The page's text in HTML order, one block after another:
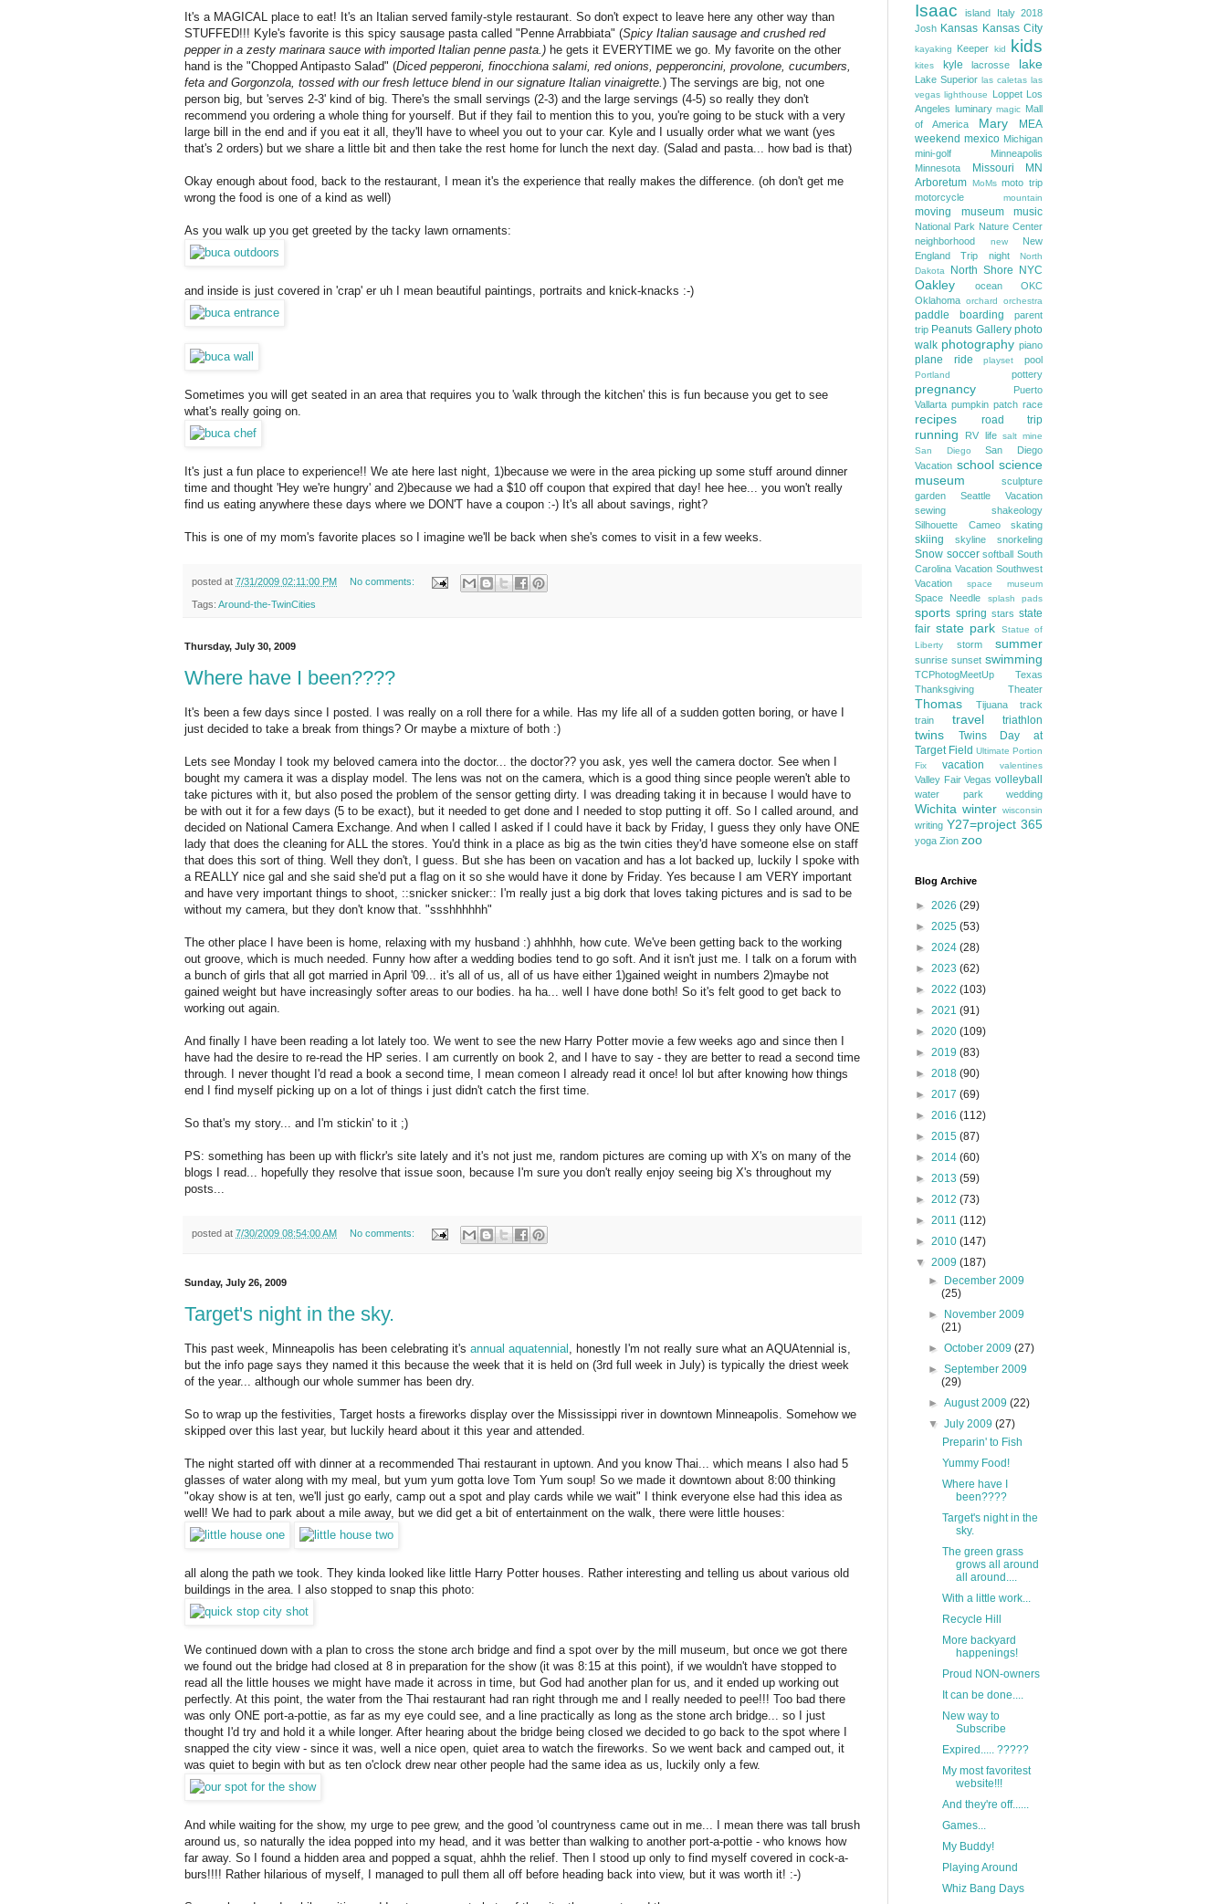
It's a MAGICAL place to eat! It's an Italian served family-style restaurant. So don't expect to leave here any other way than
STUFFED!!! Kyle's favorite is this spicy sausage pasta called "Penne Arrabbiata" (Spicy Italian sausage and crushed red
pepper in a zesty marinara sauce with imported Italian penne pasta.) he gets it EVERYTIME we go. My favorite on the other
hand is the "Chopped Antipasto Salad" (Diced pepperoni, finocchiona salami, red onions, pepperoncini, provolone, cucumbers,
feta and Gorgonzola, tossed with our fresh lettuce blend in our signature Italian vinaigrette.) The servings are big, not one
person big, but 'serves 2-3' kind of big. There's the small servings (2-3) and the large servings (4-5) so really they don't
recommend you ordering a whole thing for yourself. But if they fail to mention this to you, you're going to be stuck with a very
large bill in the end and if you eat it all, they'll have to wheel you out to your car. Kyle and I usually order what we want (yes
that's 2 orders) but we share a little bit and then take the rest home for lunch the next day. (Salad and pasta... how bad is that)
Okay enough about food, back to the restaurant, I mean it's the experience that really makes the difference. (oh don't get me
wrong the food is one of a kind as well)
As you walk up you get greeted by the tacky lawn ornaments:
and inside is just covered in 'crap' er uh I mean beautiful paintings, portraits and knick-knacks :-)
Sometimes you will get seated in an area that requires you to 'walk through the kitchen' this is fun because you get to see
what's really going on.
It's just a fun place to experience!! We ate here last night, 1)because we were in the area picking up some stuff around dinner
time and thought 'Hey we're hungry' and 2)because we had a $10 off coupon that expired that day! hee hee... you won't really
find us eating anywhere these days where we DON'T have a coupon :-) It's all about savings, right?
This is one of my mom's favorite places so I imagine we'll be back when she's comes to visit in a few weeks.
posted at 7/31/2009 02:11:00 PM No comments:
Tags: Around-the-TwinCities
Thursday, July 30, 2009
Where have I been????
It's been a few days since I posted. I was really on a roll there for a while. Has my life all of a sudden gotten boring, or have I
just decided to take a break from things? Or maybe a mixture of both :)
Lets see Monday I took my beloved camera into the doctor... the doctor?? you ask, yes well the camera doctor. See when I
bought my camera it was a display model. The lens was not on the camera, which is a good thing since people weren't able to
take pictures with it, but also posed the problem of the sensor getting dirty. I was dreading taking it in because I would have to
be with out it for a few days (5 to be exact), but it needed to get done and I needed to stop putting it off. So I called around, and
decided on National Camera Exchange. And when I called I asked if I could have it back by Friday, I guess they only have ONE
lady that does the cleaning for ALL the stores. You'd think in a place as big as the twin cities they'd have someone else on staff
that does this sort of thing. Well they don't, I guess. But she has been on vacation and has a lot backed up, luckily I spoke with
a REALLY nice gal and she said she'd put a flag on it so she would have it done by Friday. Yes because I am VERY important
and have very important things to shoot, ::snicker snicker:: I'm really just a big dork that loves taking pictures and is sad to be
without my camera, but they don't know that. "ssshhhhhh"
The other place I have been is home, relaxing with my husband :) ahhhhh, how cute. We've been getting back to the working
out groove, which is much needed. Funny how after a wedding bodies tend to go soft. And it isn't just me. I talk on a forum with
a bunch of girls that all got married in April '09... it's all of us, all of us have either 1)gained weight in numbers 2)maybe not
gained weight but have increasingly softer areas to our bodies. ha ha... well I have done both! So it's felt good to get back to
working out again.
And finally I have been reading a lot lately too. We went to see the new Harry Potter movie a few weeks ago and since then I
have had the desire to re-read the HP series. I am currently on book 2, and I have to say - they are better to read a second time
through. I never thought I'd read a book a second time, I mean comeon I already read it once! lol but after knowing how things
end I find myself picking up on a lot of things i just didn't catch the first time.
So that's my story... and I'm stickin' to it ;)
PS: something has been up with flickr's site lately and it's not just me, random pictures are coming up with X's on many of the
blogs I read... hopefully they resolve that issue soon, because I'm sure you don't really enjoy seeing big X's throughout my
posts...
posted at 7/30/2009 08:54:00 AM No comments:
Sunday, July 26, 2009
Target's night in the sky.
This past week, Minneapolis has been celebrating it's annual aquatennial , honestly I'm not really sure what an AQUAtennial is,
but the info page says they named it this because the week that it is held on (3rd full week in July) is typically the driest week
of the year... although our whole summer has been dry.
So to wrap up the festivities, Target hosts a fireworks display over the Mississippi river in downtown Minneapolis. Somehow we
skipped over this last year, but luckily heard about it this year and attended.
The night started off with dinner at a recommended Thai restaurant in uptown. And you know Thai... which means I also had 5
glasses of water along with my meal, but yum yum gotta love Tom Yum soup! So we made it downtown about 8:00 thinking
"okay show is at ten, we'll just go early, camp out a spot and play cards while we wait" I think everyone else had this idea as
well! We had to park about a mile away, but we did get a bit of entertainment on the walk, there were little houses:
all along the path we took. They kinda looked like little Harry Potter houses. Rather interesting and telling us about various old
buildings in the area. I also stopped to snap this photo:
We continued down with a plan to cross the stone arch bridge and find a spot over by the mill museum, but once we got there
we found out the bridge had closed at 8 in preparation for the show (it was 8:15 at this point), if we wouldn't have stopped to
read all the little houses we might have made it across in time, but God had another plan for us, and it ended up working out
perfectly. At this point, the water from the Thai restaurant had ran right through me and I really needed to pee!!! Too bad there
was only ONE port-a-pottie, as far as my eye could see, and a line practically as long as the stone arch bridge... so I just
thought I'd try and hold it a while longer. After hearing about the bridge being closed we decided to go back to the spot where I
snapped the city view - since it was, well a nice open, quiet area to watch the fireworks. So we went back and camped out, it
was quiet to begin with but as ten o'clock drew near other people had the same idea as us, luckily only a few.
And while waiting for the show, my urge to pee grew, and the good 'ol countryness came out in me... I mean there was tall brush
around us, so naturally the idea popped into my head, and it was better than walking to another port-a-pottie - who knows how
far away. So I found a hidden area and popped a squat, ahhh the relief. Then I stood up only to find myself covered in cock-a-
burs!!!! Rather hilarious of myself, I managed to pull them all off before heading back into view, but it was worth it! :-)
Isaac island
Italy 2018
Josh Kansas Kansas City
kayaking Keeper kid kids
kites kyle lacrosse lake
Lake Superior las caletas las
vegas lighthouse Loppet Los
Angeles luminary magic Mall
of America
Mary
MEA
weekend mexico Michigan
mini-golf
Minneapolis
Minnesota
Missouri
MN
Arboretum MoMs moto trip
motorcycle
mountain
moving museum music
National Park Nature Center
neighborhood
new
New
England Trip
night
North
Dakota
North Shore NYC
Oakley ocean
OKC
Oklahoma orchard orchestra
paddle boarding
parent
trip Peanuts Gallery photo
walk photography piano
plane ride playset pool
Portland pottery
pregnancy
Puerto
Vallarta pumpkin patch race
recipes road trip
running RV life salt mine
San Diego
San Diego
Vacation school science
museum
sculpture
garden
Seattle Vacation
sewing
shakeology
Silhouette Cameo
skating
skiing skyline snorkeling
Snow soccer softball South
Carolina Vacation Southwest
Vacation
space museum
Space Needle splash pads
sports spring stars state
fair state park
Statue of
Liberty
storm summer
sunrise sunset swimming
TCPhotogMeetUp
Texas
Thanksgiving
Theater
Thomas Tijuana
track
train
travel triathlon
twins
Twins Day at
Target Field Ultimate Portion
Fix
vacation valentines
Valley Fair Vegas volleyball
water park wedding
Wichita winter wisconsin
writing Y27=project 365
yoga Zion zoo
Blog Archive
► 2026 (29)
► 2025 (53)
► 2024 (28)
► 2023 (62)
► 2022 (103)
► 2021 (91)
► 2020 (109)
► 2019 (83)
► 2018 (90)
► 2017 (69)
► 2016 (112)
► 2015 (87)
► 2014 (60)
► 2013 (59)
► 2012 (73)
► 2011 (112)
► 2010 (147)
▼ 2009 (187)
►
December 2009
(25)
►
November 2009
(21)
►October 2009(27)
►September 2009
(29)
►August 2009(22)
▼July 2009(27)
Preparin' to Fish
Yummy Food!
Where have I
been????
Target's night in the
sky.
The green grass
grows all around
all around....
With a little work...
Recycle Hill
More backyard
happenings!
Proud NON-owners
It can be done....
New way to
Subscribe
Expired..... ?????
My most favoritest
website!!!
And they're off......
Games...
My Buddy!
Playing Around
Whiz Bang Days